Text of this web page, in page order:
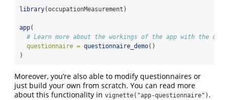
library(occupationMeasurement)
app(
# Learn more about the workings of the app with the
questionnaire = questionnaire_demo()
)
Moreover, you’re also able to modify questionnaires or
just build your own from scratch. You can read more
about this functionality in vignette("app-questionnaire") .